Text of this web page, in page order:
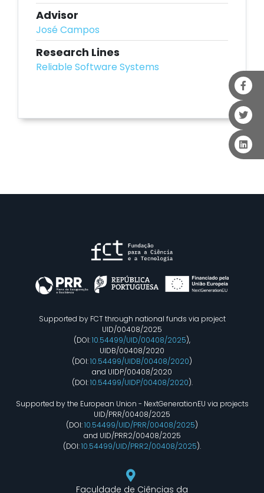
Advisor
José Campos
Research Lines
Reliable Software Systems
Supported by FCT through national funds via project
UID/00408/2025
(DOI:10.54499/UID/00408/2025),
UIDB/00408/2020
(DOI:10.54499/UIDB/00408/2020)
and UIDP/00408/2020
(DOI:10.54499/UIDP/00408/2020).
Supported by the European Union - NextGenerationEU via projects
UID/PRR/00408/2025
(DOI:10.54499/UID/PRR/00408/2025)
and UID/PRR2/00408/2025
(DOI:10.54499/UID/PRR2/00408/2025).
Faculdade de Ciências da